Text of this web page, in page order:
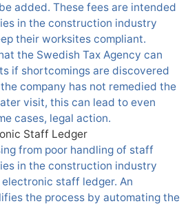
added. These fees are intended
in the construction industry
their worksites compliant.
the Swedish Tax Agency can
if shortcomings are discovered
company has not remedied the
visit, this can lead to even
cases, legal action.
Staff Ledger
from poor handling of staff
in the construction industry
staff ledger. An
the process by automating the